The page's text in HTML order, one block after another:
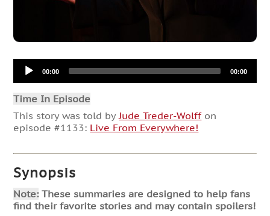
Audio
Player00:00 00:00
Time In Episode
This story was told by Jude Treder-Wolffon
episode #1133: Live From Everywhere!
Synopsis
Note:These summaries are designed to help fans
find their favorite stories and may contain spoilers!